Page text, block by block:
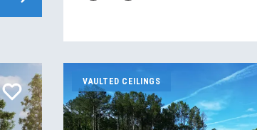
VAULTED CEILINGS